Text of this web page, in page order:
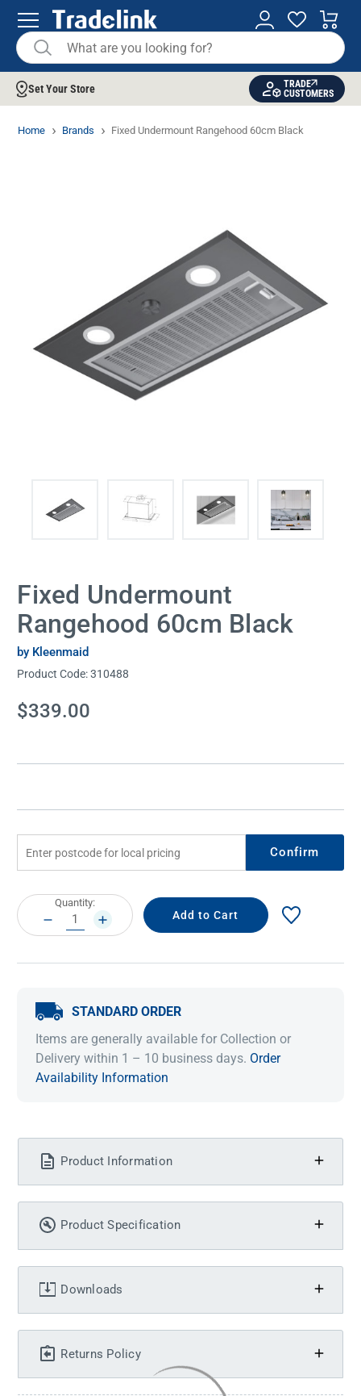
Set Your Store
TRADE
CUSTOMERS
Home Brands Fixed Undermount Rangehood 60cm Black
Fixed Undermount
Rangehood 60cm Black
by Kleenmaid
Product Code:310488
Current
Stock:
$339.00
Confirm
Current
Stock:
Quantity:
DECREASE
QUANTITY:
INCREASE
QUANTITY:
STANDARD ORDER
Items are generally available for Collection or
Delivery within 1 – 10 business days. Order
Availability Information
Product Information
Product Specification
Downloads
Returns Policy